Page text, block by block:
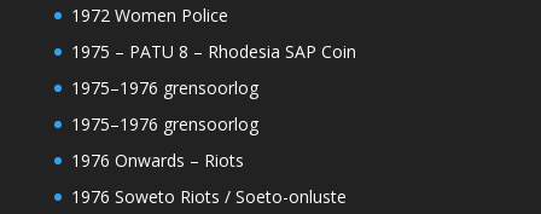
1972 Women Police
1975 – PATU 8 – Rhodesia SAP Coin
1975–1976 grensoorlog
1975–1976 grensoorlog
1976 Onwards – Riots
1976 Soweto Riots / Soeto-onluste